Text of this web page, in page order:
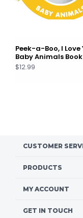
Peek-a-Boo, I Love
Baby Animals Book
$12.99
CUSTOMER
PRODUCTS
MY ACCOUNT
GET IN TOUCH